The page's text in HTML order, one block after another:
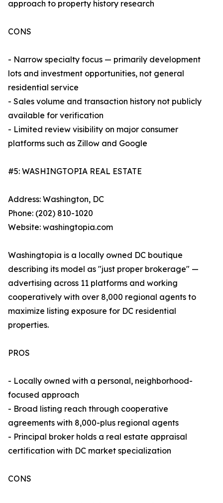
approach to property history research
CONS
- Narrow specialty focus — primarily development
lots and investment opportunities, not general
residential service
- Sales volume and transaction history not publicly
available for verification
- Limited review visibility on major consumer
platforms such as Zillow and Google
#5: WASHINGTOPIA REAL ESTATE
Address: Washington, DC
Phone: (202) 810-1020
Website: washingtopia.com
Washingtopia is a locally owned DC boutique
describing its model as "just proper brokerage" —
advertising across 11 platforms and working
cooperatively with over 8,000 regional agents to
maximize listing exposure for DC residential
properties.
PROS
- Locally owned with a personal, neighborhood-
focused approach
- Broad listing reach through cooperative
agreements with 8,000-plus regional agents
- Principal broker holds a real estate appraisal
certification with DC market specialization
CONS